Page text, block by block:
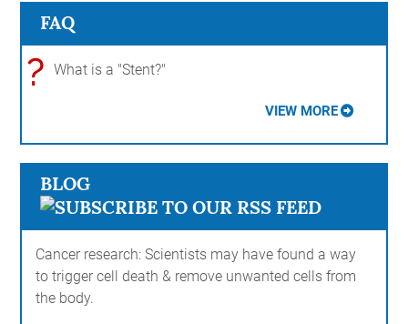
FAQ
? What is a "Stent?"
VIEW MORE
BLOG
Cancer research: Scientists may have found a way
to trigger cell death & remove unwanted cells from
the body.